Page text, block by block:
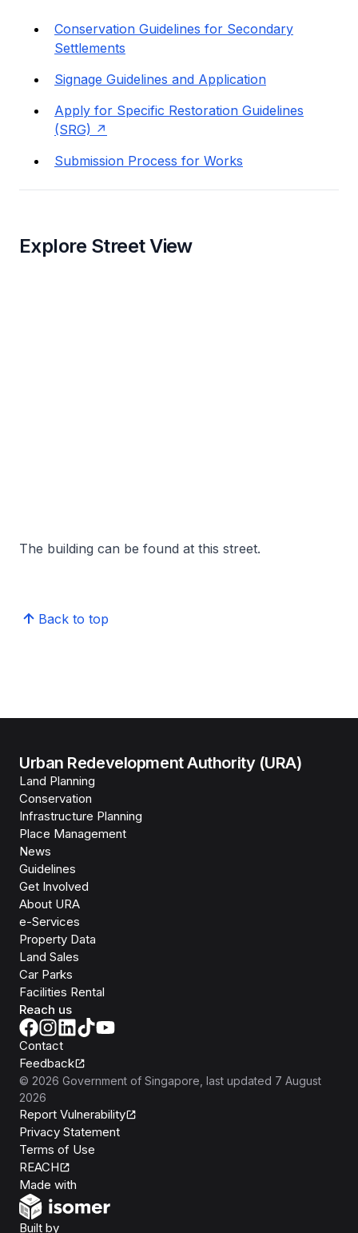
Conservation Guidelines for Secondary
Settlements
Signage Guidelines and Application
Apply for Specific Restoration Guidelines
(SRG)
Submission Process for Works
Explore Street View
The building can be found at this street.
Back to top
Urban Redevelopment Authority (URA)
Land Planning
Conservation
Infrastructure Planning
Place Management
News
Guidelines
Get Involved
About URA
e-Services
Property Data
Land Sales
Car Parks
Facilities Rental
Reach us
Contact
Feedback
© 2026 Government of Singapore , last updated 7 August
2026
Report Vulnerability
Privacy Statement
Terms of Use
REACH
Made with
Built byOpen Government Products